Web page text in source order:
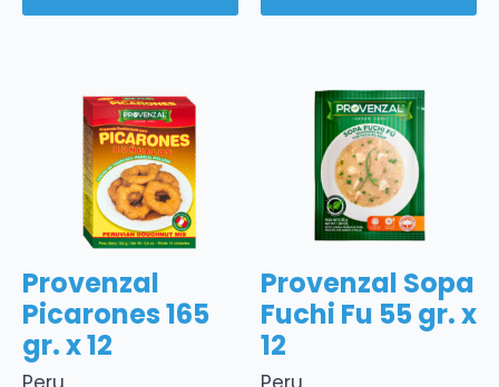
Provenzal
Picarones 165
gr. x 12
Provenzal Sopa
Fuchi Fu 55 gr. x
12